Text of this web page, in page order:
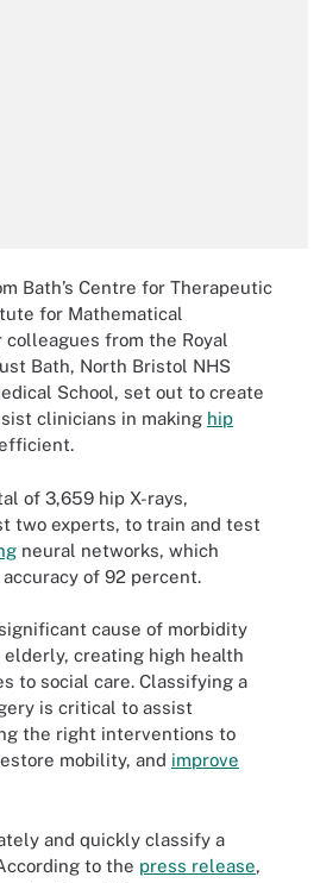
Bath’s Centre for Therapeutic
for Mathematical
colleagues from the Royal
Bath, North Bristol NHS
School, set out to create
clinicians in making hip
of 3,659 hip X-rays,
two experts, to train and test
neural networks, which
of 92 percent.
cause of morbidity
creating high health
to social care. Classifying a
is critical to assist
the right interventions to
mobility, and improve
and quickly classify a
to the press release,